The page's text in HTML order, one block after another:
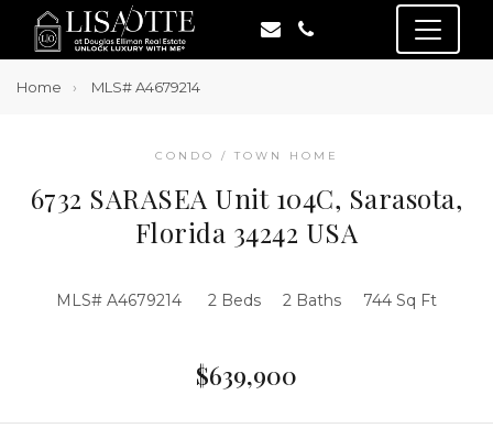
Home MLS# A4679214
CONDO / TOWN HOME
6732 SARASEA Unit 104C, Sarasota,
Florida 34242 USA
MLS# A4679214 2 Beds 2 Baths 744 Sq Ft
$639,900